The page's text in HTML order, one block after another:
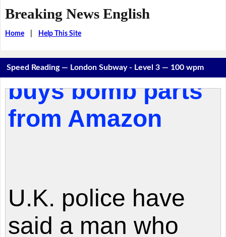
Breaking News English
Home| Help This Site
Speed Reading — London Subway - Level 3 — 100 wpm